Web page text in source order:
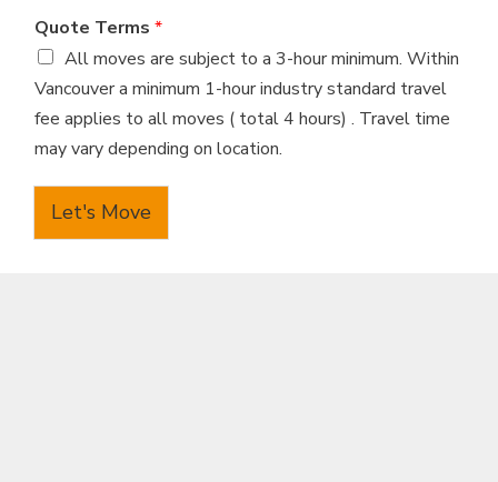
Quote Terms *
All moves are subject to a 3-hour minimum. Within
Vancouver a minimum 1-hour industry standard travel
fee applies to all moves ( total 4 hours) . Travel time
may vary depending on location.
Let's Move